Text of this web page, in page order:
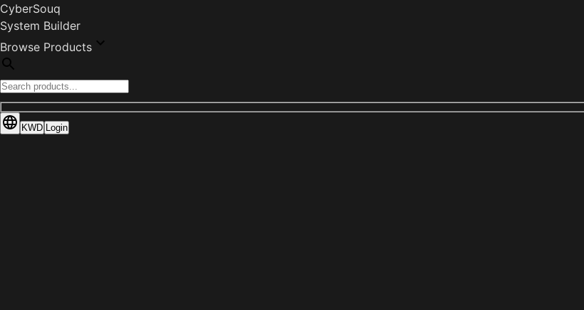
CyberSouq
System Builder
Browse Products
KWD Login